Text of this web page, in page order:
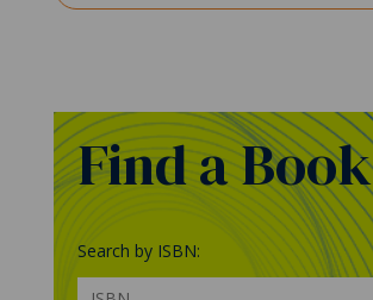
Find a Book
Search by ISBN: